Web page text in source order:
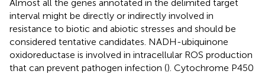
Almost all the genes annotated in the delimited target
interval might be directly or indirectly involved in
resistance to biotic and abiotic stresses and should be
considered tentative candidates. NADH-ubiquinone
oxidoreductase is involved in intracellular ROS production
that can prevent pathogen infection (). Cytochrome P450